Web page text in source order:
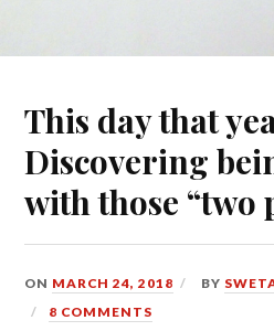
This day that
Discovering
with those “two
ON MARCH 24, 2018 BY
8 COMMENTS